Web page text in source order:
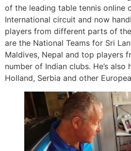
of the leading table tennis online
International circuit and now
players from different parts of
are the National Teams for Sri
Maldives, Nepal and top players
number of Indian clubs. He’s also
Holland, Serbia and other